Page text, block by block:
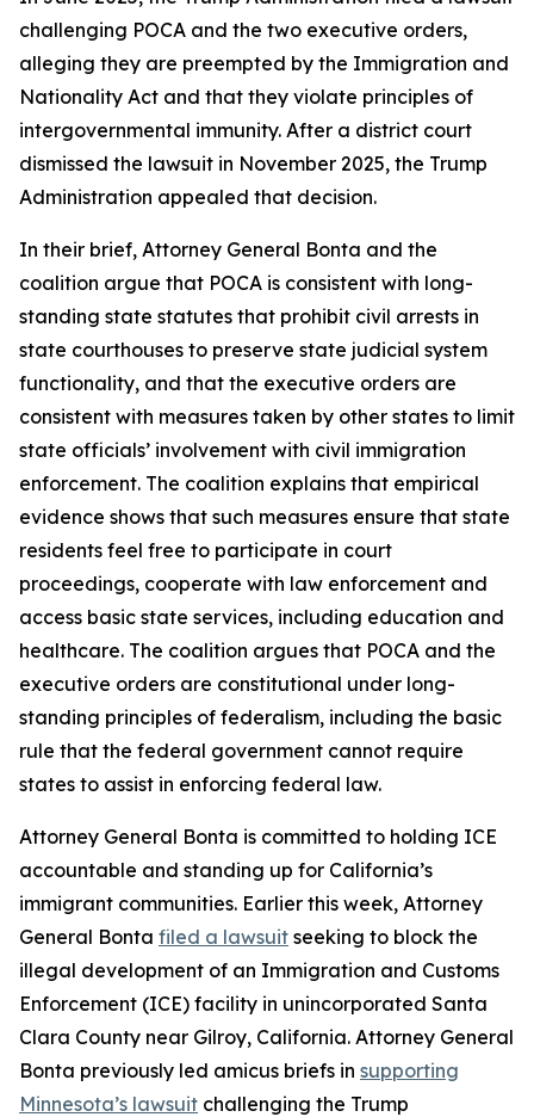
challenging POCA and the two executive orders,
alleging they are preempted by the Immigration and
Nationality Act and that they violate principles of
intergovernmental immunity. After a district court
dismissed the lawsuit in November 2025, the Trump
Administration appealed that decision.
In their brief, Attorney General Bonta and the
coalition argue that POCA is consistent with long-
standing state statutes that prohibit civil arrests in
state courthouses to preserve state judicial system
functionality, and that the executive orders are
consistent with measures taken by other states to limit
state officials’ involvement with civil immigration
enforcement. The coalition explains that empirical
evidence shows that such measures ensure that state
residents feel free to participate in court
proceedings, cooperate with law enforcement and
access basic state services, including education and
healthcare. The coalition argues that POCA and the
executive orders are constitutional under long-
standing principles of federalism, including the basic
rule that the federal government cannot require
states to assist in enforcing federal law.
Attorney General Bonta is committed to holding ICE
accountable and standing up for California’s
immigrant communities. Earlier this week, Attorney
General Bonta filed a lawsuit seeking to block the
illegal development of an Immigration and Customs
Enforcement (ICE) facility in unincorporated Santa
Clara County near Gilroy, California. Attorney General
Bonta previously led amicus briefs in supporting
Minnesota’s lawsuit challenging the Trump